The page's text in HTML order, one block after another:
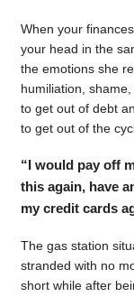
When your
your head in the
the emotions she
humiliation,
to get out of debt
to get out of the
“I would pay off
this again, have
my credit cards
The gas station
stranded with no
short while after